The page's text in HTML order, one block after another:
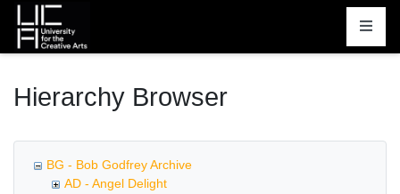
Homepage
Hierarchy Browser
BG - Bob Godfrey Archive
AD - Angel Delight